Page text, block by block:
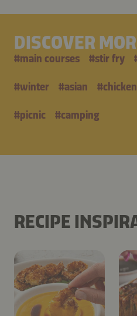
DISCOVER
#main courses #stir fry
#winter #asian #chicken
#picnic #camping
RECIPE